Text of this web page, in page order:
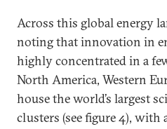
Across this global energy
noting that innovation in
highly concentrated in a
North America, Western
house the world’s largest
clusters (see figure 4), with